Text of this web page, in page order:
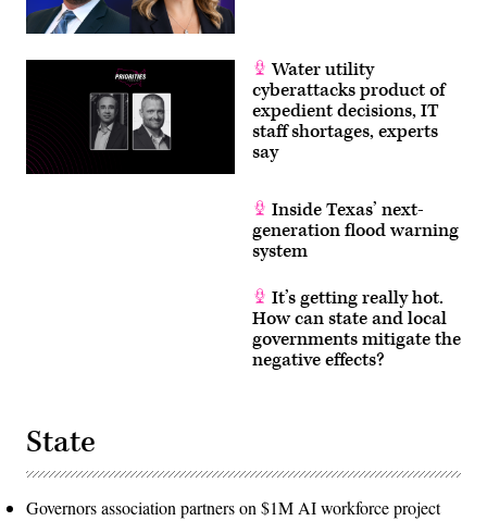
Water utility
cyberattacks product of
expedient decisions, IT
staff shortages, experts
say
Inside Texas’ next-
generation flood warning
system
It’s getting really hot.
How can state and local
governments mitigate the
negative effects?
State
Governors association partners on $1M AI workforce project